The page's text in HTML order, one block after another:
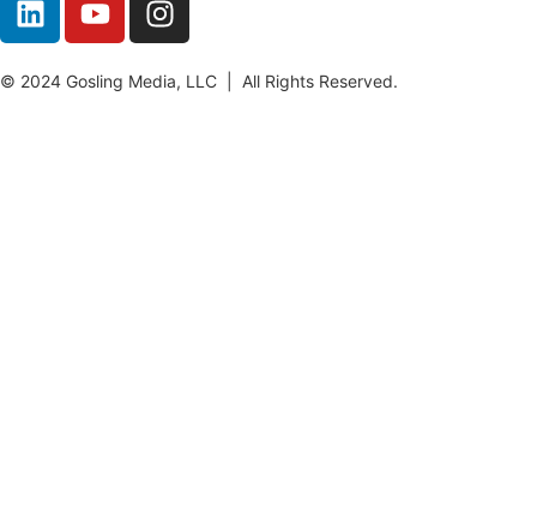
© 2024 Gosling Media, LLC | All Rights Reserved.